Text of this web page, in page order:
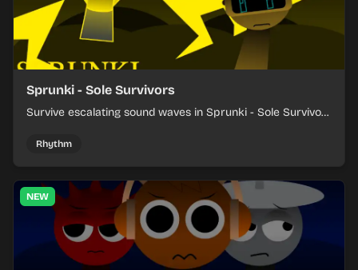
Sprunki - Sole Survivors
Survive escalating sound waves in Sprunki - Sole Survivors
each chaotic round under control.
Rhythm
NEW